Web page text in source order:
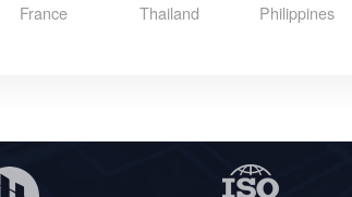
France Thailand Philippines